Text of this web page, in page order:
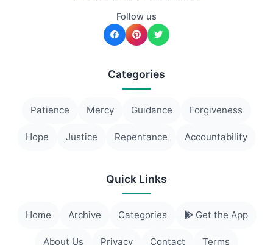
Follow us
Categories
Patience Mercy Guidance Forgiveness
Hope Justice Repentance Accountability
Quick Links
Home Archive Categories Get the App
About Us Privacy Contact Terms